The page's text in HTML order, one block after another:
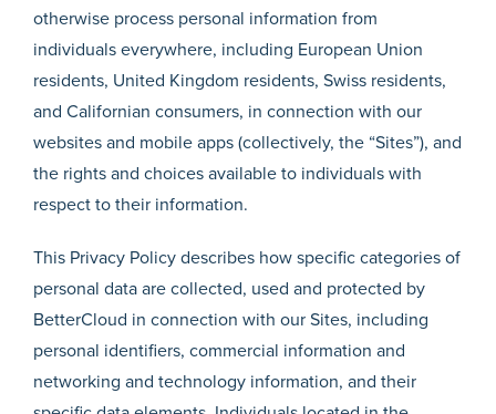
otherwise process personal information from
individuals everywhere, including European Union
residents, United Kingdom residents, Swiss residents,
and Californian consumers, in connection with our
websites and mobile apps (collectively, the “Sites”), and
the rights and choices available to individuals with
respect to their information.
This Privacy Policy describes how specific categories of
personal data are collected, used and protected by
BetterCloud in connection with our Sites, including
personal identifiers, commercial information and
networking and technology information, and their